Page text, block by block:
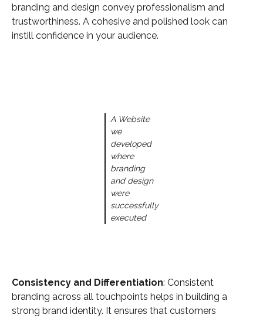
branding and design convey professionalism and
trustworthiness. A cohesive and polished look can
instill confidence in your audience.
A Website
we
developed
where
branding
and design
were
successfully
executed
Consistency and Differentiation: Consistent
branding across all touchpoints helps in building a
strong brand identity. It ensures that customers